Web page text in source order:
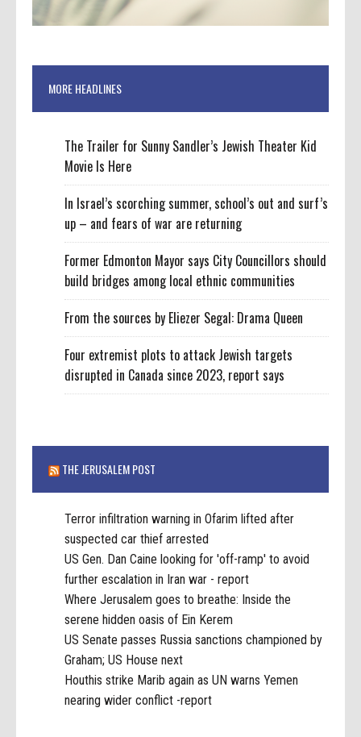
MORE HEADLINES
The Trailer for Sunny Sandler’s Jewish Theater Kid
Movie Is Here
In Israel’s scorching summer, school’s out and surf’s
up – and fears of war are returning
Former Edmonton Mayor says City Councillors should
build bridges among local ethnic communities
From the sources by Eliezer Segal: Drama Queen
Four extremist plots to attack Jewish targets
disrupted in Canada since 2023, report says
THE JERUSALEM POST
Terror infiltration warning in Ofarim lifted after
suspected car thief arrested
US Gen. Dan Caine looking for 'off-ramp' to avoid
further escalation in Iran war - report
Where Jerusalem goes to breathe: Inside the
serene hidden oasis of Ein Kerem
US Senate passes Russia sanctions championed by
Graham; US House next
Houthis strike Marib again as UN warns Yemen
nearing wider conflict -report